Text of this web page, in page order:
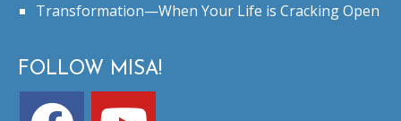
Transformation—When Your Life is Cracking Open
FOLLOW MISA!